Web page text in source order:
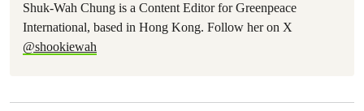
Shuk-Wah Chung is a Content Editor for Greenpeace
International, based in Hong Kong. Follow her on X
@shookiewah